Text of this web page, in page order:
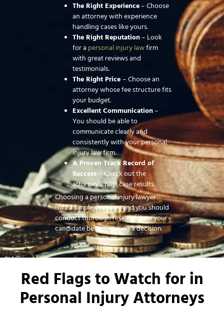
The Right Experience– Choose
an attorney with experience
handling cases like yours.
The Right Reputation– Look
for a personal injury lawfirm
with great reviews and
testimonials.
The Right Price – Choose an
attorney whose fee structure fits
your budget.
Excellent Communication–
You should be able to
communicate clearly and
consistently with your personal
injury law firm.
A Proven Track Record of
Success – Check out the
attorney’s past case results.
Choosing a personal injury lawyer
isn’t a simple decision, and you should
conduct thorough research into your
candidate before making a decision.
Red Flags to Watch for in
Personal Injury Attorneys